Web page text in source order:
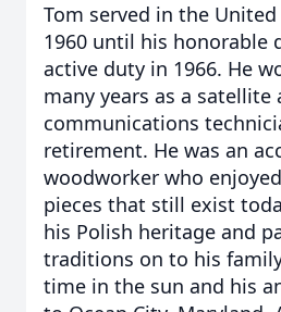
Tom served in the
1960 until his honorable
active duty in 1966. He
many years as a satellite
communications
retirement. He was an
woodworker who
pieces that still exist
his Polish heritage and
traditions on to his
time in the sun and his